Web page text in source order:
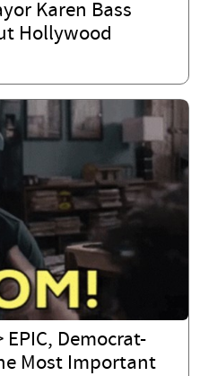
Karen Bass
Hollywood
EPIC, Democrat-
Most Important